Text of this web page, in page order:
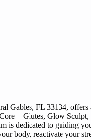
Gables, FL 33134,
+ Glutes, Glow
is dedicated to guiding
body, reactivate your